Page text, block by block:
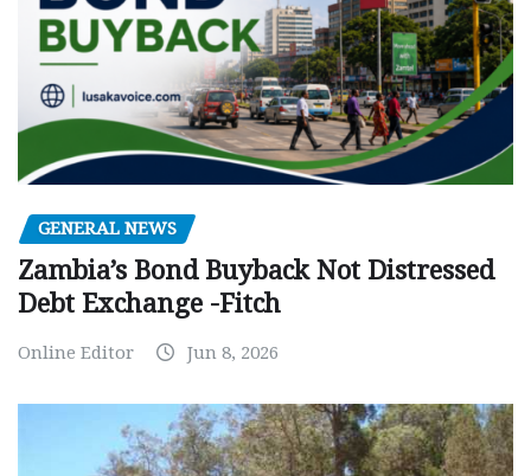
GENERAL NEWS
Zambia’s Bond Buyback Not Distressed
Debt Exchange -Fitch
Online Editor Jun 8, 2026